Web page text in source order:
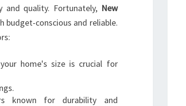
and quality. Fortunately, New
budget-conscious and reliable.
home's size is crucial for
known for durability and